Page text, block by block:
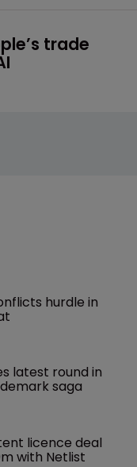
trade
hurdle in
latest round in
saga
licence deal
with Netlist